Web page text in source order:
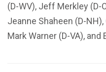
(D-WV), Jeff Merkley (D-
Jeanne Shaheen (D-
Mark Warner (D-VA),